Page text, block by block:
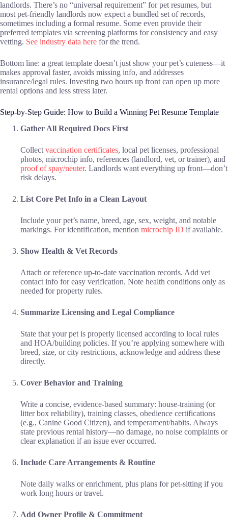
landlords. There’s no “universal requirement” for pet resumes, but
most pet-friendly landlords now expect a bundled set of records,
sometimes including a formal resume. Some even provide their
preferred templates via screening platforms for consistency and easy
vetting. See industry data here for the trend.
Bottom line: a great template doesn’t just show your pet’s cuteness—it
makes approval faster, avoids missing info, and addresses
insurance/legal rules. Investing two hours up front can open up more
rental options and less stress later.
Step-by-Step Guide: How to Build a Winning Pet Resume Template
Gather All Required Docs First
Collectvaccination certificates, local pet licenses, professional
photos, microchip info, references (landlord, vet, or trainer), and
proof of spay/neuter. Landlords want everything up front—don’t
risk delays.
List Core Pet Info in a Clean Layout
Include your pet’s name, breed, age, sex, weight, and notable
markings. For identification, mention microchip ID if available.
Show Health & Vet Records
Attach or reference up-to-date vaccination records. Add vet
contact info for easy verification. Note health conditions only as
needed for property rules.
Summarize Licensing and Legal Compliance
State that your pet is properly licensed according to local rules
and HOA/building policies. If you’re applying somewhere with
breed, size, or city restrictions, acknowledge and address these
directly.
Cover Behavior and Training
Write a concise, evidence-based summary: house-training (or
litter box reliability), training classes, obedience certifications
(e.g., Canine Good Citizen), and temperament/habits. Always
state previous rental history—no damage, no noise complaints or
clear explanation if an issue ever occurred.
Include Care Arrangements & Routine
Note daily walks or enrichment, plus plans for pet-sitting if you
work long hours or travel.
Add Owner Profile & Commitment